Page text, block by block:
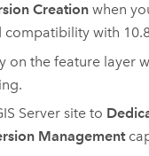
Creationwhen
with
on the feature layer
Serversite to
Management